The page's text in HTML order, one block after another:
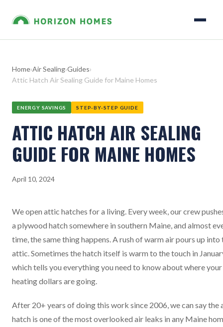
Home›Air Sealing›Guides›
Attic Hatch Air Sealing Guide for Maine Homes
ENERGY SAVINGS STEP-BY-STEP GUIDE
ATTIC HATCH AIR SEALING
GUIDE FOR MAINE HOMES
April 10, 2024
We open attic hatches for a living. Every week, our crew
a plywood hatch somewhere in southern Maine, and almost
time, the same thing happens. A rush of warm air pours up into
attic. Sometimes the hatch itself is warm to the touch in
which tells you everything you need to know about where your
heating dollars are going.
After 20+ years of doing this work since 2006, we can say the
hatch is one of the most overlooked air leaks in any Maine